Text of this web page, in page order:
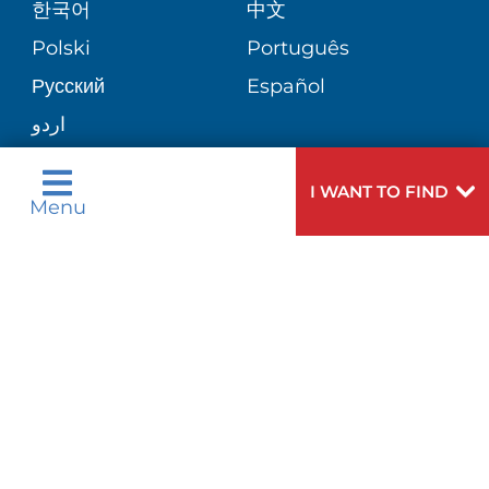
Menu
I WANT TO FIND
한국어
中文
Polski
Português
Русский
Español
اردو